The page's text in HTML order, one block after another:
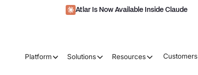
Atlar Is Now Available Inside Claude
Platform Solutions Resources Customers